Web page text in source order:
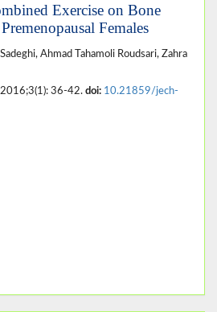
Exercise on Bone
Females
Ahmad Tahamoli Roudsari, Zahra
36-42. doi: 10.21859/jech-